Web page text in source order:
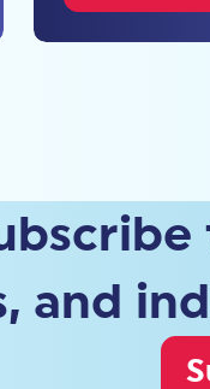
and